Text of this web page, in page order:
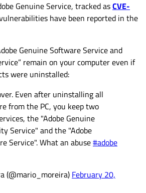
Genuine Service, tracked asCVE-
have been reported in the
Genuine Software Service and
remain on your computer even if
were uninstalled:
Even after uninstalling all
from the PC, you keep two
the "Adobe Genuine
Service" and the "Adobe
Service". What an abuse#adobe
(@mario_moreira) February 20,